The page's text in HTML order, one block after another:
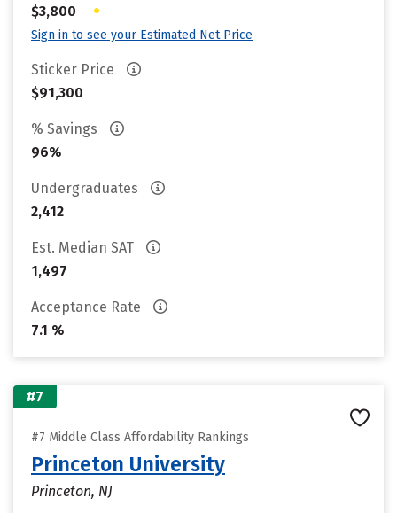
$3,800
•
Sign in to see your Estimated Net Price
Sticker Price
$91,300
% Savings
96%
Undergraduates
2,412
Est. Median SAT
1,497
Acceptance Rate
7.1 %
#7
#7 Middle Class Affordability Rankings
Princeton University
Princeton, NJ